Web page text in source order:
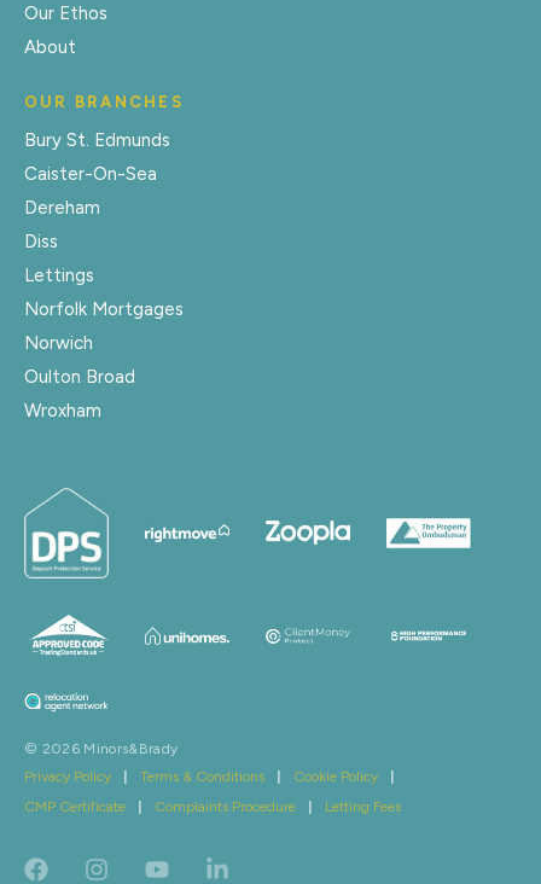
Our Ethos
About
OUR BRANCHES
Bury St. Edmunds
Caister-On-Sea
Dereham
Diss
Lettings
Norfolk Mortgages
Norwich
Oulton Broad
Wroxham
© 2026 Minors&Brady
Privacy Policy
Terms & Conditions Cookie Policy
CMP Certificate
Complaints Procedure Letting Fees